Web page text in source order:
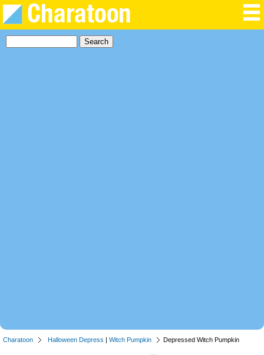
Charatoon Halloween Depress | Witch Pumpkin Depressed Witch Pumpkin